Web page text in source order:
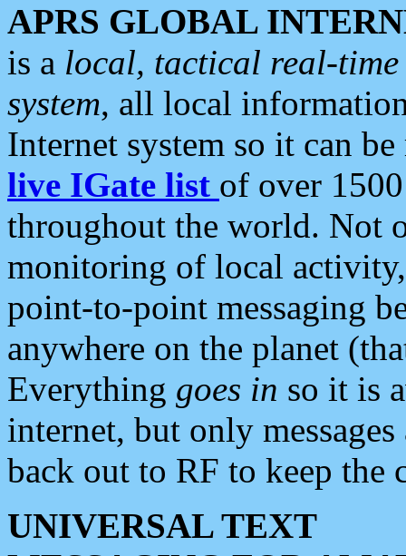
APRS GLOBAL
is a local, tactical real-
system, all local
Internet system so it can
live IGate list of over
throughout the world. Not
monitoring of local
point-to-point messaging
anywhere on the planet
Everything goes in so it is
internet, but only
back out to RF to keep the
UNIVERSAL TEXT